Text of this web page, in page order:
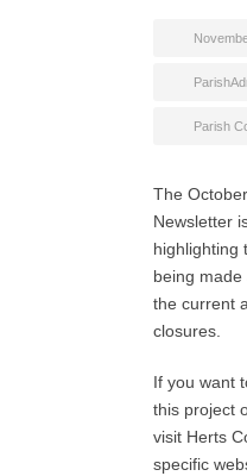
Parish
The
Newsletter
highlighting
being made
the current
closures.
If you want
this project
visit Herts
specific